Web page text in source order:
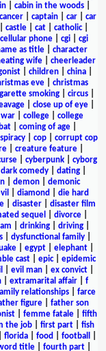
cabin in the woods
cancer captain car
car
castle cat catholic|
cellular phone cgi
cgi
as title
character
wife| cheerleader
children china
eve
christmas
smoking circus
close up of eye
college
college
coming of age
| cop| corrupt cop
| creature feature|
| cyberpunk| cyborg
dark comedy| dating|
demon
demonic
diamond
die hard
| disaster| disaster film
sequel divorce|
drinking driving
dysfunctional family
egypt elephant
cast| epic| epidemic
evil man ex convict
| extramarital affair| f
relationships
farce
figure| father son
| femme fatale| fifth
the job| first part| fish
florida food football
title| fourth part|